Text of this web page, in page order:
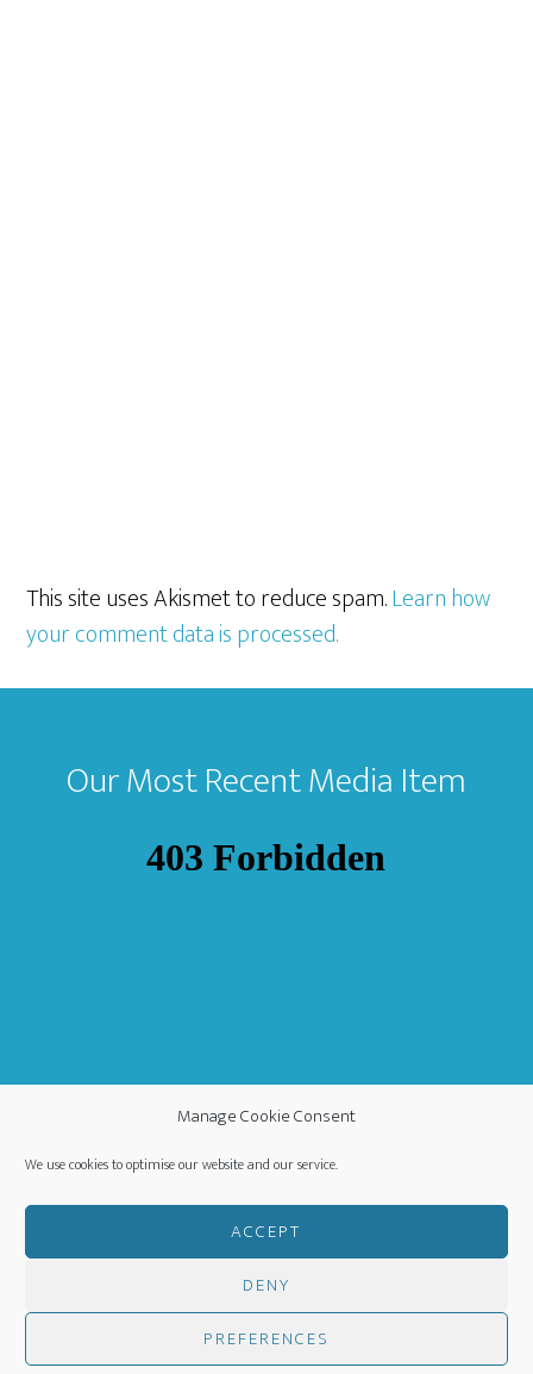
Manage Cookie Consent
We use cookies to optimise our website and our service.
ACCEPT
DENY
PREFERENCES
This site uses Akismet to reduce spam.Learn how
your comment data is processed.
Footer
Our Most Recent Media Item
WORLDWIDE MISSION FELLOWSHIP